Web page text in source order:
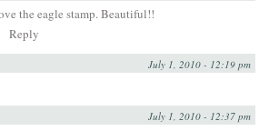
the eagle stamp. Beautiful!!
Reply
July 1, 2010 - 12:19 pm
July 1, 2010 - 12:37 pm